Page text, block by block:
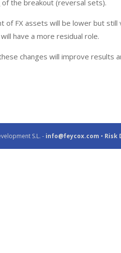
of the breakout (reversal sets).
of FX assets will be lower but
have a more residual role.
changes will improve results
S.L. - info@feycox.com • Risk